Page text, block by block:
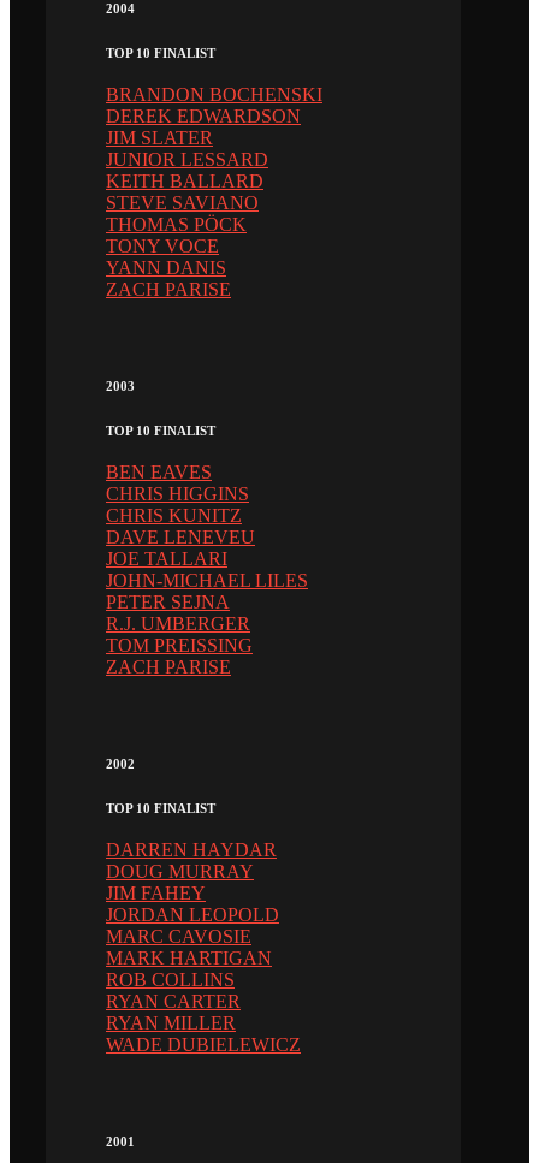
2004
TOP 10 FINALIST
BRANDON BOCHENSKI
DEREK EDWARDSON
JIM SLATER
JUNIOR LESSARD
KEITH BALLARD
STEVE SAVIANO
THOMAS PÖCK
TONY VOCE
YANN DANIS
ZACH PARISE
2003
TOP 10 FINALIST
BEN EAVES
CHRIS HIGGINS
CHRIS KUNITZ
DAVE LENEVEU
JOE TALLARI
JOHN-MICHAEL LILES
PETER SEJNA
R.J. UMBERGER
TOM PREISSING
ZACH PARISE
2002
TOP 10 FINALIST
DARREN HAYDAR
DOUG MURRAY
JIM FAHEY
JORDAN LEOPOLD
MARC CAVOSIE
MARK HARTIGAN
ROB COLLINS
RYAN CARTER
RYAN MILLER
WADE DUBIELEWICZ
2001